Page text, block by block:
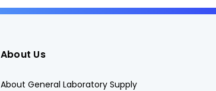
About Us
About General Laboratory Supply